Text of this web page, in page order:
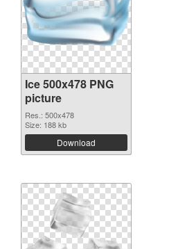
Ice 500x478 PNG
picture
Res.: 500x478
Size: 188 kb
Download